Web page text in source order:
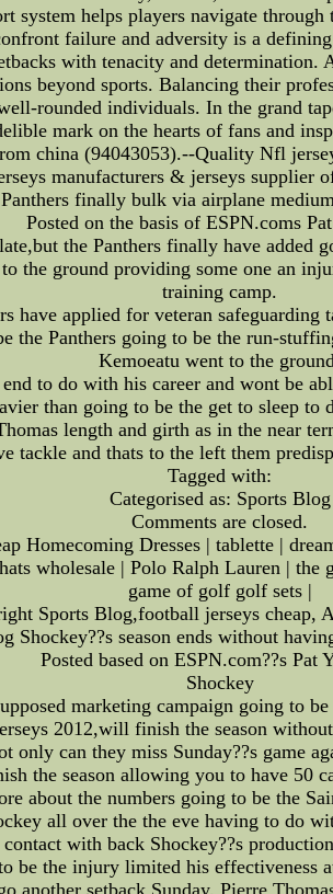
system helps players navigate
failure and adversity is a
with tenacity and
beyond sports. Balancing their
rounded individuals. In the grand
mark on the hearts of fans and
china (94043053).--Quality Nfl
manufacturers & jerseys supplier
finally bulk via airplane
Posted on the basis of ESPN.coms
the Panthers finally have added
the ground providing some one an
training camp.
have applied for veteran
the Panthers going to be the run-
Kemoeatu went to the
to do with his career and wont be
than going to be the get to sleep
length and girth as in the near
tackle and thats to the left them
Tagged with:
Categorised as: Sports Blog
Comments are closed.
Homecoming Dresses | tablette |
wholesale | Polo Ralph Lauren |
game of golf golf sets |
Sports Blog,football jerseys cheap,
Shockey??s season ends without
Posted based on ESPN.com??s Pat
Shockey
marketing campaign going to
2012,will finish the season
only can they miss Sunday??s game
the season allowing you to have 50
about the numbers going to be the
all over the the eve having to do
with back Shockey??s
be the injury limited his effectiveness
another setback Sunday. Pierre